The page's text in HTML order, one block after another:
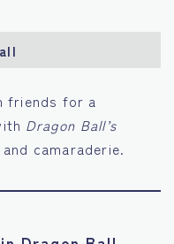
friends for a
Dragon Ball’s
camaraderie.